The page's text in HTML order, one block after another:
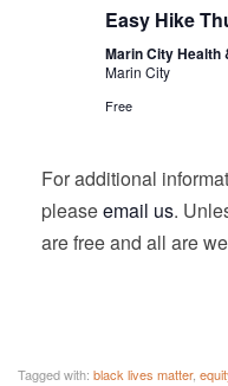
Easy Hike
Marin City Health
Marin City
Free
For additional
pleaseemail us.
are free and all are
Tagged with: black lives matter,